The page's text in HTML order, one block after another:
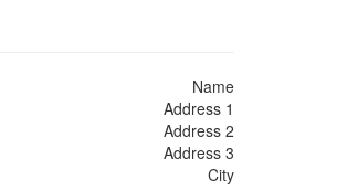
Name
Address 1
Address 2
Address 3
City